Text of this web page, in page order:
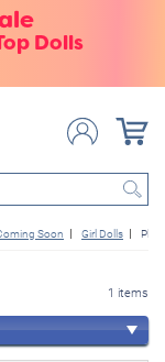
Dolls
Soon Girl Dolls
1 items